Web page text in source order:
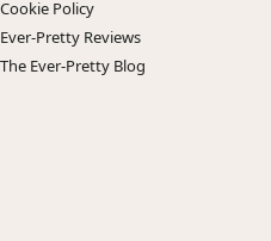
Cookie Policy
Ever-Pretty Reviews
The Ever-Pretty Blog